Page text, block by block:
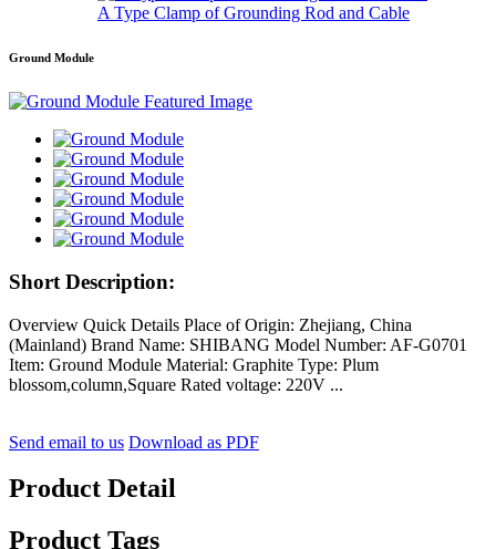
A Type Clamp of Grounding Rod and Cable
Ground Module
Short Description:
Overview Quick Details Place of Origin: Zhejiang, China
(Mainland) Brand Name: SHIBANG Model Number: AF-G0701
Item: Ground Module Material: Graphite Type: Plum
blossom,column,Square Rated voltage: 220V ...
Send email to us Download as PDF
Product Detail
Product Tags